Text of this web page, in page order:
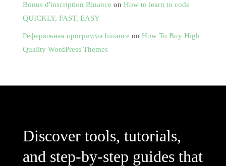
Bonus d'inscription Binance on How to learn to code
QUICKLY, FAST, EASY
Реферальная программа binance on How To Buy High
Quality WordPress Themes
Discover tools, tutorials,
and step-by-step guides that